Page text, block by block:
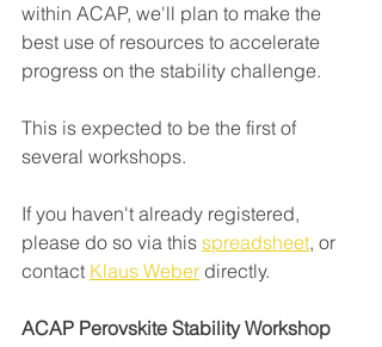
within ACAP, we'll plan to make the
best use of resources to accelerate
progress on the stability challenge.
This is expected to be the first of
several workshops.
If you haven't already registered,
please do so via this spreadsheet, or
contact Klaus Weber directly.
ACAP Perovskite Stability Workshop